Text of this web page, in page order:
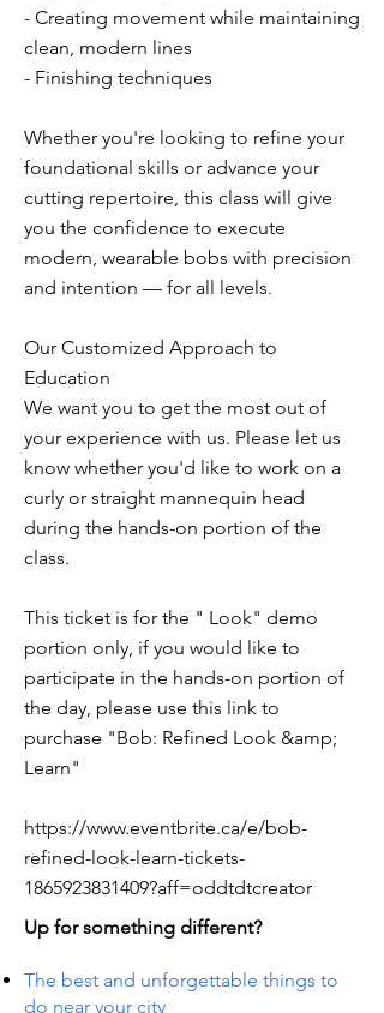
- Creating movement while maintaining
clean, modern lines
- Finishing techniques
Whether you're looking to refine your
foundational skills or advance your
cutting repertoire, this class will give
you the confidence to execute
modern, wearable bobs with precision
and intention — for all levels.
Our Customized Approach to
Education
We want you to get the most out of
your experience with us. Please let us
know whether you'd like to work on a
curly or straight mannequin head
during the hands-on portion of the
class.
This ticket is for the " Look" demo
portion only, if you would like to
participate in the hands-on portion of
the day, please use this link to
purchase "Bob: Refined Look &amp;
Learn"
https://www.eventbrite.ca/e/bob-
refined-look-learn-tickets-
1865923831409?aff=oddtdtcreator
Up for something different?
The best and unforgettable things to
do near your city